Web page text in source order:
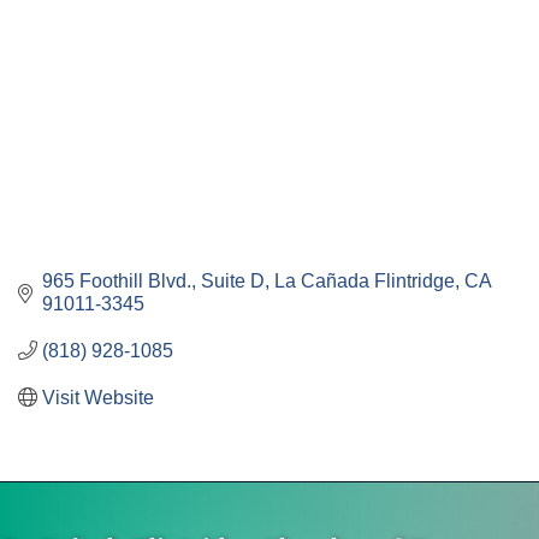
965 Foothill Blvd., Suite D La Cañada Flintridge CA
91011-3345
(818) 928-1085
Visit Website